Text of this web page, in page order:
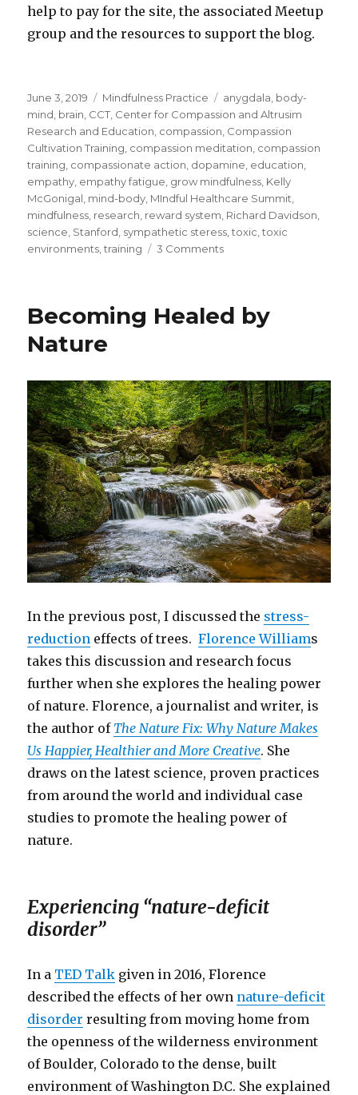
help to pay for the site, the associated Meetup
group and the resources to support the blog.
Posted
on
June 3, 2019 Categories
Mindfulness Practice Tags
anygdala, body-
mind, brain, CCT, Center for Compassion and Altrusim
Research and Education, compassion, Compassion
Cultivation Training, compassion meditation, compassion
training, compassionate action, dopamine, education,
empathy, empathy fatigue, grow mindfulness, Kelly
McGonigal, mind-body, MIndful Healthcare Summit,
mindfulness, research, reward system, Richard Davidson,
science, Stanford, sympathetic steress,toxic,toxic
environments,training 3 Commentson
of
Compassion
Becoming Healed by
Nature
In the previous post, I discussed the stress-
reduction effects of trees.Florence Williams
takes this discussion and research focus
further when she explores the healing power
of nature. Florence, a journalist and writer, is
the author of The Nature Fix: Why Nature Makes
Us Happier, Healthier and More Creative. She
draws on the latest science, proven practices
from around the world and individual case
studies to promote the healing power of
nature.
Experiencing “nature-deficit
disorder”
In a TED Talk given in 2016, Florence
described the effects of her own nature-deficit
disorder resulting from moving home from
the openness of the wilderness environment
of Boulder, Colorado to the dense, built
environment of Washington D.C. She explained